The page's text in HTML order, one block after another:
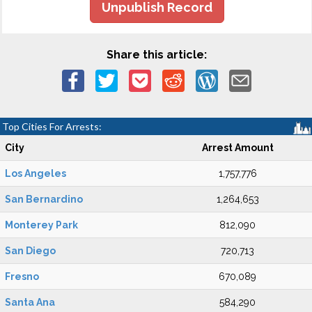
Unpublish Record
Share this article:
Top Cities For Arrests:
City Arrest Amount
Los Angeles 1,757,776
San Bernardino 1,264,653
Monterey Park 812,090
San Diego 720,713
Fresno 670,089
Santa Ana 584,290